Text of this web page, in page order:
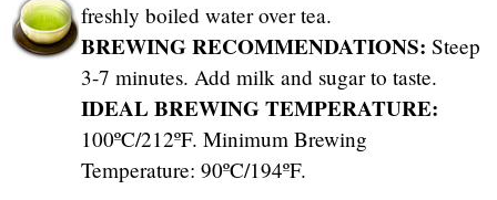
freshly boiled water over tea.
BREWING RECOMMENDATIONS: Steep
3-7 minutes. Add milk and sugar to taste.
IDEAL BREWING TEMPERATURE:
100ºC/212ºF. Minimum Brewing
Temperature: 90ºC/194ºF.